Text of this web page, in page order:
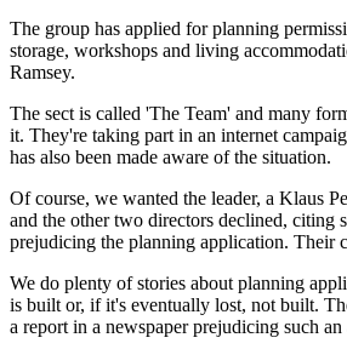
The group has applied for planning
storage, workshops and living
Ramsey.
The sect is called 'The Team' and many
it. They're taking part in an internet
has also been made aware of the situation.
Of course, we wanted the leader, a Klaus
and the other two directors declined, citing
prejudicing the planning application. Their
We do plenty of stories about planning
is built or, if it's eventually lost, not built.
a report in a newspaper prejudicing such